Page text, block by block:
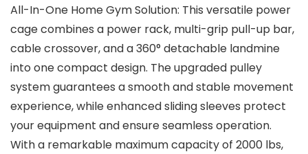
All-In-One Home Gym Solution: This versatile power
cage combines a power rack, multi-grip pull-up bar,
cable crossover, and a 360° detachable landmine
into one compact design. The upgraded pulley
system guarantees a smooth and stable movement
experience, while enhanced sliding sleeves protect
your equipment and ensure seamless operation.
With a remarkable maximum capacity of 2000 lbs,